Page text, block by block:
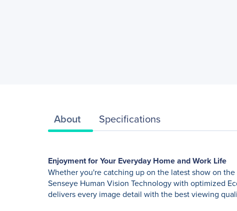
About Specifications
Enjoyment for Your Everyday Home and Work Life
Whether you're catching up on the latest show on
Senseye Human Vision Technology with optimized
delivers every image detail with the best viewing